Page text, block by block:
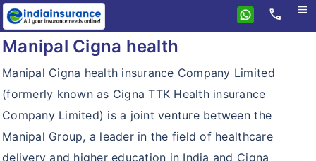
call menu
Home
ManipalCigna
Health Insurance
Health Insurance
Prohealth
Personal Accident
Resources
Manipal Cigna health
Manipal Cigna health insurance Company Limited
(formerly known as Cigna TTK Health insurance
Company Limited) is a joint venture between the
Manipal Group, a leader in the field of healthcare
delivery and higher education in India and Cigna